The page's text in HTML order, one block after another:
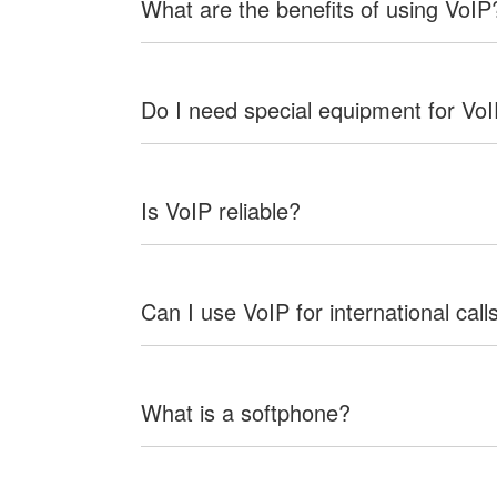
What are the benefits of using
Do I need special equipment for
Is VoIP reliable?
Can I use VoIP for international
What is a softphone?